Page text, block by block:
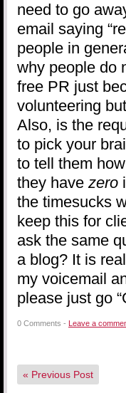
need to go
email saying
people in
why people do
free PR just
volunteering
Also, is the
to pick your
to tell them
they have zero
the timesucks
keep this for
ask the same
a blog? It is
my voicemail
please just go
0 Comments - Leave a
« Previous Post